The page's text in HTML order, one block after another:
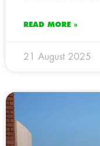
READ MORE »
21 August 2025